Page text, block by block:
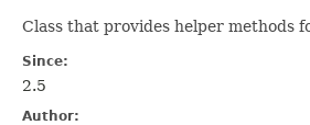
Class that provides helper methods
Since:
2.5
Author: